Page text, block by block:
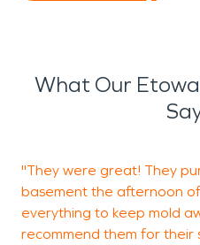
What Our
"They were great! They
basement the afternoon
everything to keep mold
recommend them for their